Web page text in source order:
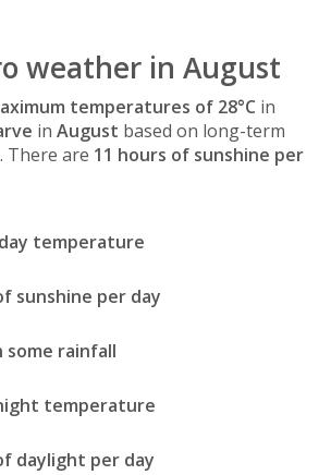
weather in August
temperatures of 28°C in
in August based on long-term
There are 11 hours of sunshine per
day temperature
sunshine per day
some rainfall
temperature
daylight per day